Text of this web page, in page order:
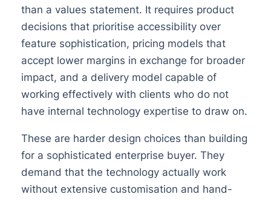
than a values statement. It requires product
decisions that prioritise accessibility over
feature sophistication, pricing models that
accept lower margins in exchange for broader
impact, and a delivery model capable of
working effectively with clients who do not
have internal technology expertise to draw on.
These are harder design choices than building
for a sophisticated enterprise buyer. They
demand that the technology actually work
without extensive customisation and hand-